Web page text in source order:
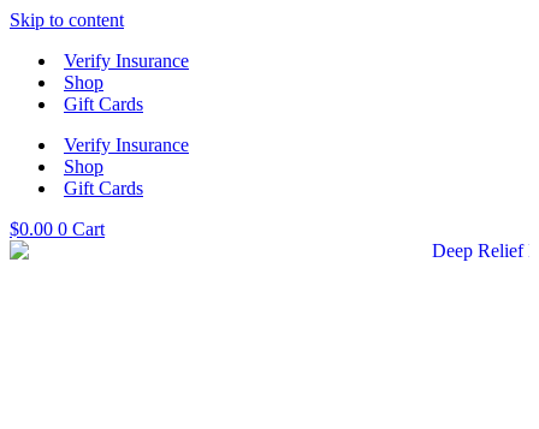
Skip to content
Verify Insurance
Shop
Gift Cards
Verify Insurance
Shop
Gift Cards
$0.00 0 Cart